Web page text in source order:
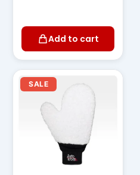
Add to cart
SALE
Original
₹ 795.00.
Current